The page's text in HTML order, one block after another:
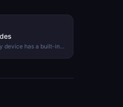
device has a built-in